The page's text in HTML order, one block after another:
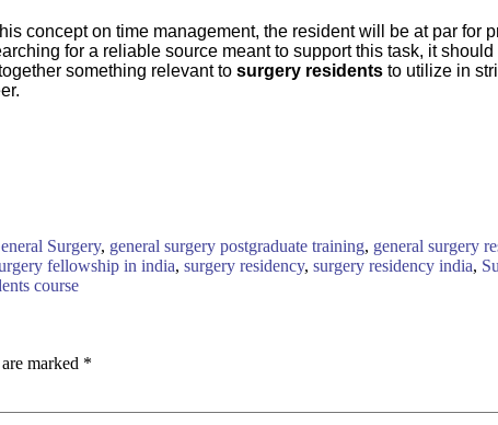
concept on time management, the resident will be at par for
for a reliable source meant to support this task, it
something relevant to surgery residents to utilize in
Surgery, general surgery postgraduate training, general surgery
fellowship in india, surgery residency, surgery residency india,
course
marked *